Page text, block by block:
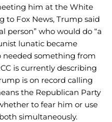
him at the White
to Fox News, Trump said
person” who would do “a
lunatic became
something from
is currently describing
is on record calling
the Republican Party
to fear him or use
simultaneously.